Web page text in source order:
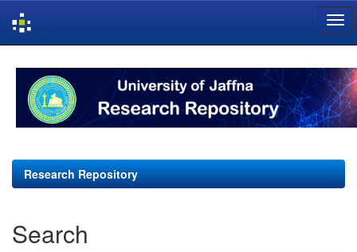
navigation
Research Repository
Search